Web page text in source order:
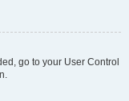
go to your User Control